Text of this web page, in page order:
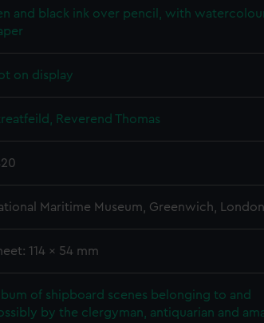
and black ink over pencil, with
on display
Reverend Thomas
Maritime Museum, Greenwich, London
114 x 54 mm
of shipboard scenes belonging to and
by the clergyman, antiquarian and